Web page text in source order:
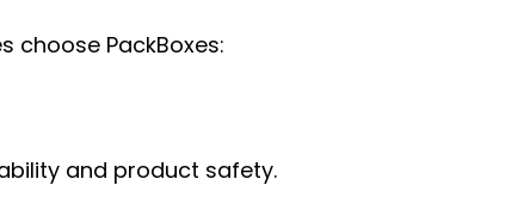
choose PackBoxes:
and product safety.